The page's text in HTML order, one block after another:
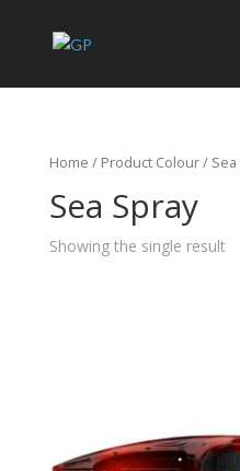
Home / Product Colour / Sea
Sea Spray
Showing the single result